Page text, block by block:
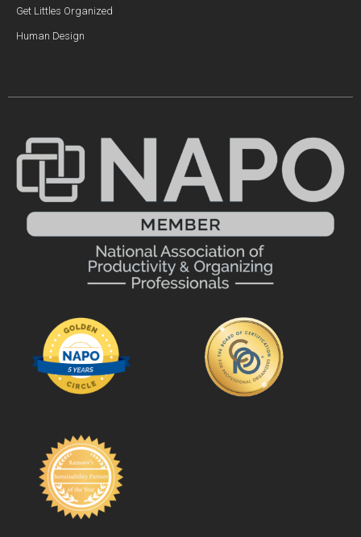
Get Littles Organized
Human Design